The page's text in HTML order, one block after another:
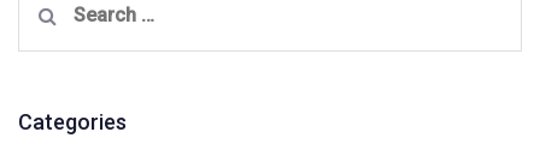
for:
Categories